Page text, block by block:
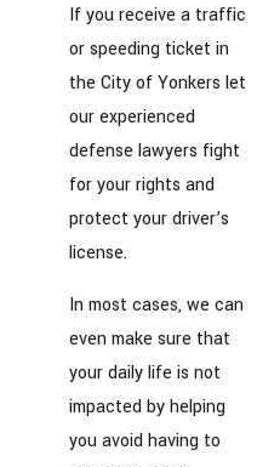
If you receive a traffic
or speeding ticket in
the City of Yonkers let
our experienced
defense lawyers fight
for your rights and
protect your driver’s
license.
In most cases, we can
even make sure that
your daily life is not
impacted by helping
you avoid having to